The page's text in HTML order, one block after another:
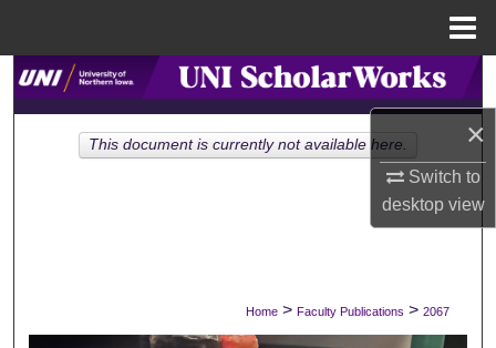
×
Switch to
desktopview
Search
Browse Collections
Digital Commons Network™
Home > Faculty Publications > 2067
This document is currently not available here.